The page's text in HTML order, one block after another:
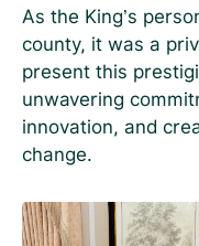
As the King’s
county, it was a
present this
unwavering
innovation, and
change.